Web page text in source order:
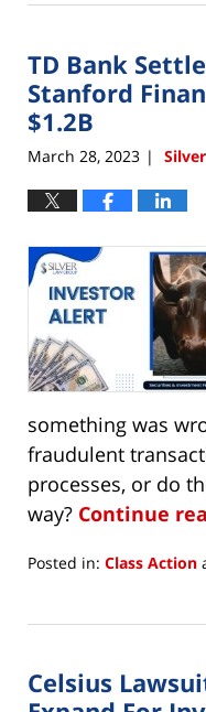
8,
4:06
pm
TD Bank
Stanford
$1.2B
March 28, 2023 |
something was
fraudulent
processes, or do
way? Continue
Posted in: Class Action
28,
11:11
am
Celsius